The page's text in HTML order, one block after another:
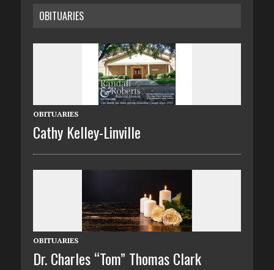
OBITUARIES
OBITUARIES
Cathy Kelley-Linville
OBITUARIES
Dr. Charles “Tom” Thomas Clark